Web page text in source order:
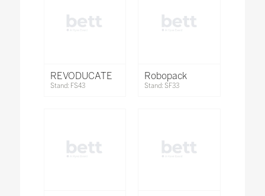
REVODUCATE
Stand: FS43
Robopack
Stand: SF33